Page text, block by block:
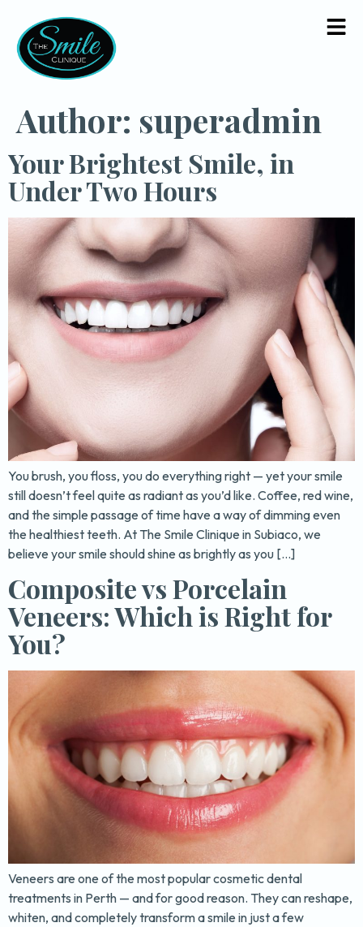
Author: superadmin
Your Brightest Smile, in
Under Two Hours
You brush, you floss, you do everything right — yet your smile
still doesn’t feel quite as radiant as you’d like. Coffee, red wine,
and the simple passage of time have a way of dimming even
the healthiest teeth. At The Smile Clinique in Subiaco, we
believe your smile should shine as brightly as you […]
Composite vs Porcelain
Veneers: Which is Right for
You?
Veneers are one of the most popular cosmetic dental
treatments in Perth — and for good reason. They can reshape,
whiten, and completely transform a smile in just a few